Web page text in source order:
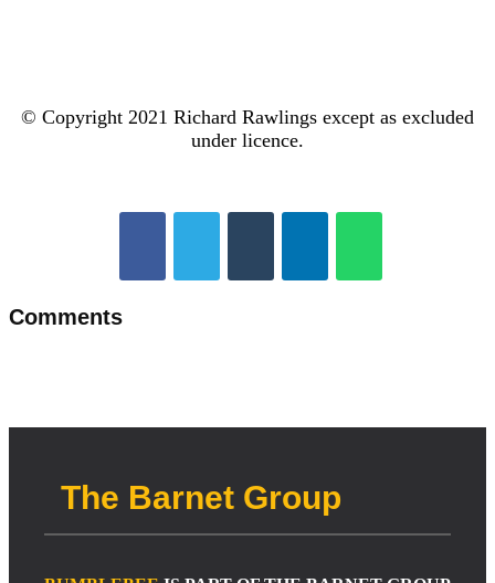
© Copyright 2021 Richard Rawlings except as excluded
under licence.
Comments
The Barnet Group